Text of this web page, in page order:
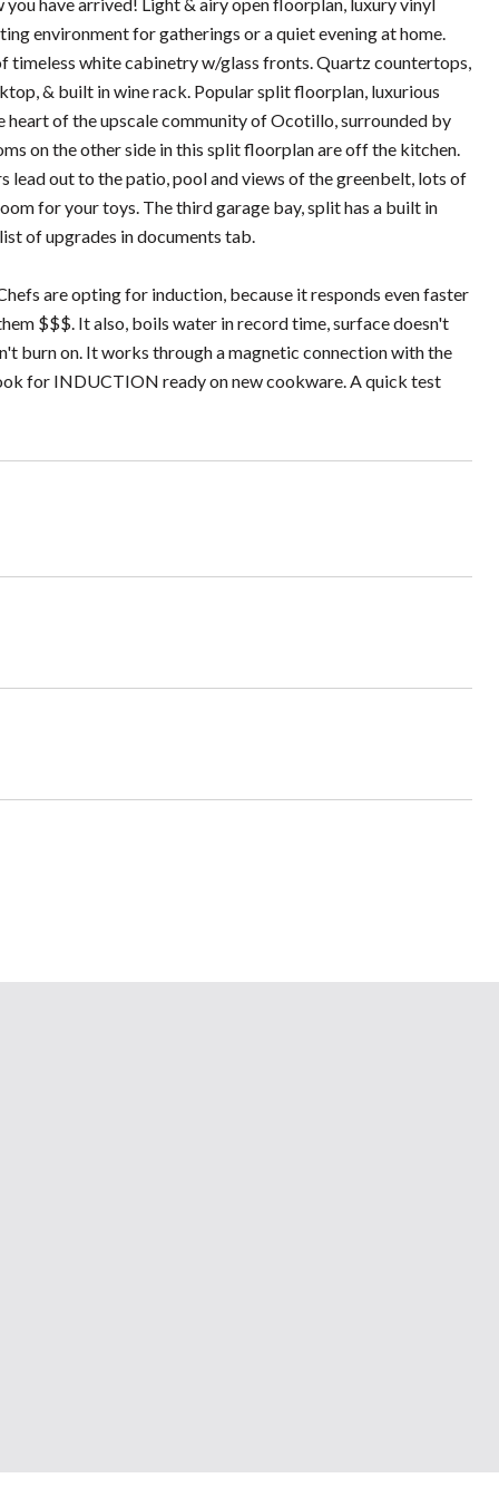
environment for gatherings or a quiet evening at home.
timeless white cabinetry w/glass fronts. Quartz countertops,
& built in wine rack. Popular split floorplan, luxurious
of the upscale community of Ocotillo, surrounded by
on the other side in this split floorplan are off the kitchen.
out to the patio, pool and views of the greenbelt, lots of
for your toys. The third garage bay, split has a built in
of upgrades in documents tab.
are opting for induction, because it responds even faster
$$$. It also, boils water in record time, surface doesn't
burn on. It works through a magnetic connection with the
for INDUCTION ready on new cookware. A quick test